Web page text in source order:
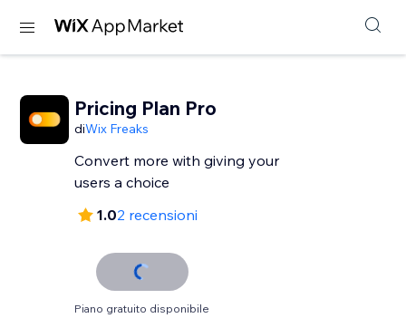
Pricing Plan Pro
diWix Freaks
Convert more with giving your
users a choice
1.02 recensioni
Piano gratuito disponibile